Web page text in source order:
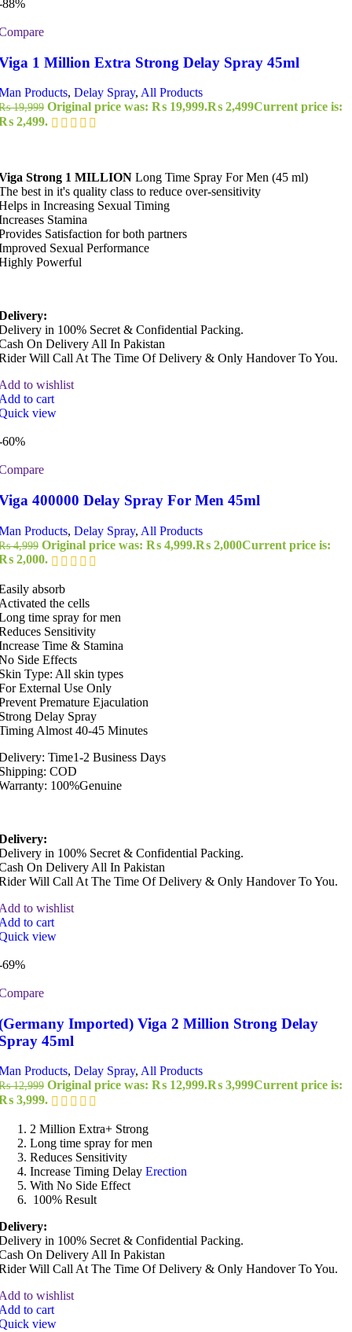
88%
1 Million Extra Strong Delay Spray 45ml
Products, Delay Spray, All Products
19,999 Original price was: ₨ 19,999.₨ 2,499Current price is:
2,499.
Strong 1 MILLION Long Time Spray For Men (45 ml)
best in it's quality class to reduce over-sensitivity
in Increasing Sexual Timing
Stamina
Satisfaction for both partners
Sexual Performance
Powerful
in 100% Secret & Confidential Packing.
On Delivery All In Pakistan
Will Call At The Time Of Delivery & Only Handover To You.
to wishlist
to cart
view
60%
400000 Delay Spray For Men 45ml
Products, Delay Spray, All Products
4,999 Original price was: ₨ 4,999.₨ 2,000Current price is:
2,000.
absorb
the cells
time spray for men
Sensitivity
Time & Stamina
Side Effects
Type: All skin types
External Use Only
Premature Ejaculation
Delay Spray
Almost 40-45 Minutes
Time1-2 Business Days
COD
100%Genuine
in 100% Secret & Confidential Packing.
On Delivery All In Pakistan
Will Call At The Time Of Delivery & Only Handover To You.
to wishlist
to cart
view
69%
Imported) Viga 2 Million Strong Delay
45ml
Products, Delay Spray, All Products
12,999 Original price was: ₨ 12,999.₨ 3,999Current price is:
3,999.
2 Million Extra+ Strong
Long time spray for men
Reduces Sensitivity
Increase Timing Delay Erection
With No Side Effect
100% Result
in 100% Secret & Confidential Packing.
On Delivery All In Pakistan
Will Call At The Time Of Delivery & Only Handover To You.
to wishlist
to cart
view